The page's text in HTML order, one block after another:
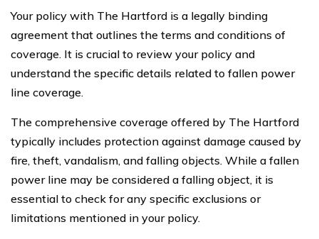
Your policy with The Hartford is a legally binding
agreement that outlines the terms and conditions of
coverage. It is crucial to review your policy and
understand the specific details related to fallen power
line coverage.
The comprehensive coverage offered by The Hartford
typically includes protection against damage caused by
fire, theft, vandalism, and falling objects. While a fallen
power line may be considered a falling object, it is
essential to check for any specific exclusions or
limitations mentioned in your policy.